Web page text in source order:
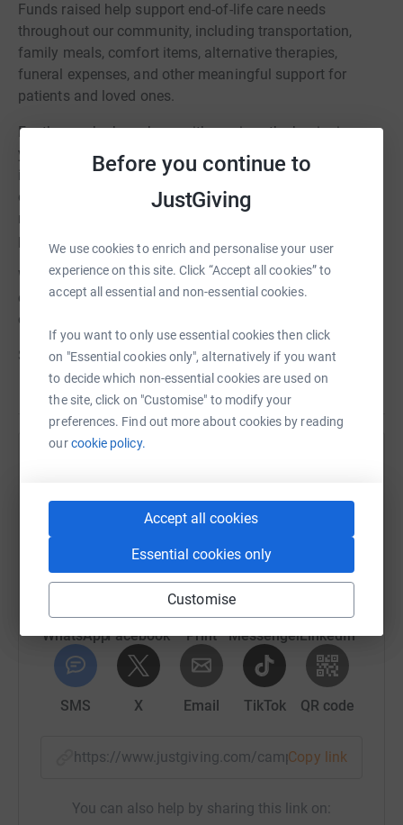
Before you continue to
JustGiving
We use cookies to enrich and personalise your user
experience on this site. Click “Accept all cookies” to
accept all essential and non-essential cookies.
If you want to only use essential cookies then click
on "Essential cookies only", alternatively if you want
to decide which non-essential cookies are used on
the site, click on "Customise" to modify your
preferences. Find out more about cookies by reading
ourcookie policy.
Accept all cookies
Essential cookies only
Customise
Funds raised help support end-of-life care needs
throughout our community, including transportation,
family meals, comfort items, alternative therapies,
funeral expenses, and other meaningful support for
patients and loved ones.
For those who have been with us since the beginning,
you’ve seen Last Mile grow from a single motorcycle ride
into a beloved community tradition spanning multiple
events and generations of supporters. Whether you walk,
run, ride, volunteer, donate, or cheer others on, you are
part of what makes this event so special.
We can’t wait to come together again this August to
celebrate compassion, community, and the impact we
can make together.
See you soon!
Sharing this cause with your network could help
raise up to 5x more in donations. Select a
WhatsAppFacebook Print MessengerLinkedIn
SMS X Email TikTok QR code
https://www.justgiving.com/campaign/
Copy link
You can also help by sharing this link on: